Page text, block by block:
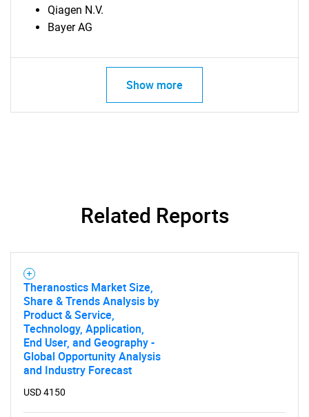
SEARCH
What are you looking
for?
Qiagen N.V.
Bayer AG
Show more
Related Reports
Theranostics Market Size,
Share & Trends Analysis by
Product & Service,
Technology, Application,
End User, and Geography -
Global Opportunity Analysis
and Industry Forecast
USD 4150